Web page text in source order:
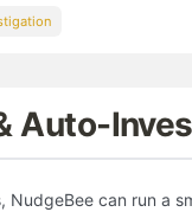
Auto-
NudgeBee can run a